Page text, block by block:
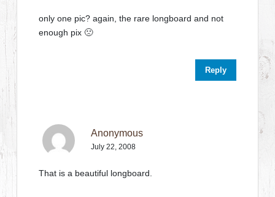
only one pic? again, the rare longboard and not
enough pix 🙁
Reply
Anonymous
July 22, 2008
That is a beautiful longboard.